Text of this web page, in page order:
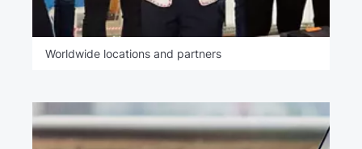
Worldwide locations and partners